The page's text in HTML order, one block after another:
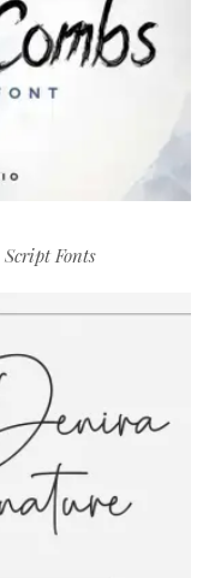
Script Fonts